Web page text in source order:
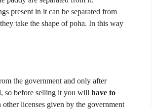
present in it can be separated from
take the shape of poha. In this way
the government and only after
so before selling it you will have to
licenses given by the government